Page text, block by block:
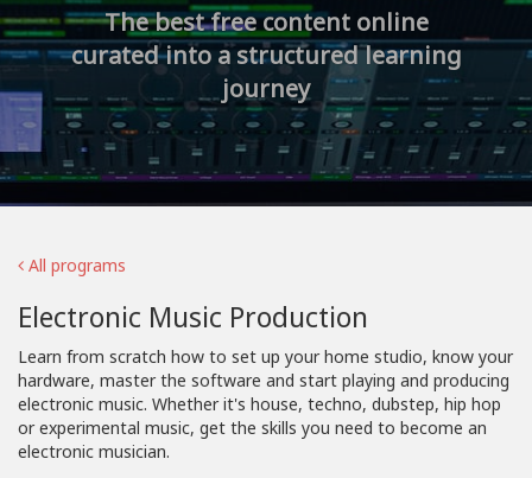
The best free content online
curated into a structured learning
journey
All programs
Electronic Music Production
Learn from scratch how to set up your home studio, know your
hardware, master the software and start playing and producing
electronic music. Whether it's house, techno, dubstep, hip hop
or experimental music, get the skills you need to become an
electronic musician.